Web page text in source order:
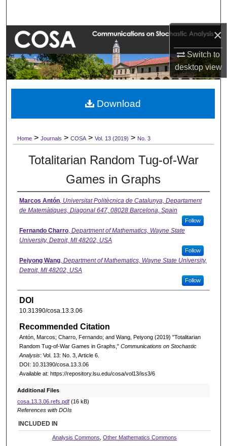
×
Switch to
desktopview
Browse Collections
My Account
About
Home > Journals > COSA > Vol. 13 (2019) > No. 3
Totalitarian Random Tug-of-War
Games in Graphs
Marcos Antón, Universitat Politècnica de Catalunya, Departament
de Matemàtiques, Diagonal 647, 08028 Barcelona, Spain
Follow
Fernando Charro, Department of Mathematics, Wayne State
University, Detroit, MI 48202, USA
Follow
Peiyong Wang, Department of Mathematics, Wayne State University,
Detroit, MI 48202, USA
Follow
DOI
10.31390/cosa.13.3.06
Recommended Citation
Antón, Marcos; Charro, Fernando; and Wang, Peiyong (2019) "Totalitarian
Random Tug-of-War Games in Graphs," Communications on Stochastic
Analysis: Vol. 13: No. 3, Article 6.
DOI: 10.31390/cosa.13.3.06
Available at: https://repository.lsu.edu/cosa/vol13/iss3/6
Additional Files
cosa.13.3.06.refs.pdf(16 kB)
References with DOIs
Download
INCLUDED IN
Analysis Commons ,Other Mathematics Commons